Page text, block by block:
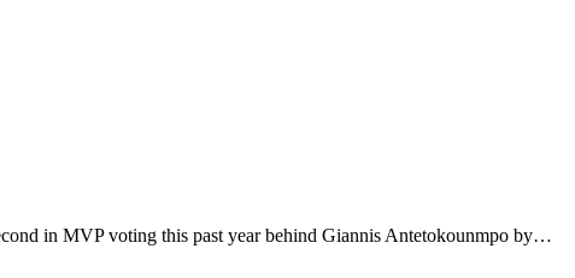
in MVP voting this past year behind Giannis Antetokounmpo by…